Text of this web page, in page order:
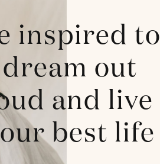
inspired to
dream out
and live
best life